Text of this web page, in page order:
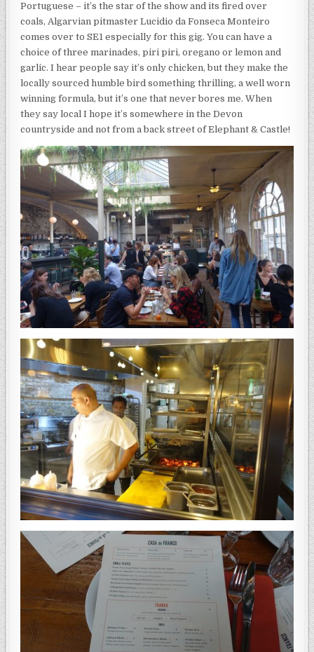
Portuguese – it’s the star of the show and its fired over
coals, Algarvian pitmaster Lucidio da Fonseca Monteiro
comes over to SE1 especially for this gig. You can have a
choice of three marinades, piri piri, oregano or lemon and
garlic. I hear people say it’s only chicken, but they make the
locally sourced humble bird something thrilling, a well worn
winning formula, but it’s one that never bores me. When
they say local I hope it’s somewhere in the Devon
countryside and not from a back street of Elephant & Castle!